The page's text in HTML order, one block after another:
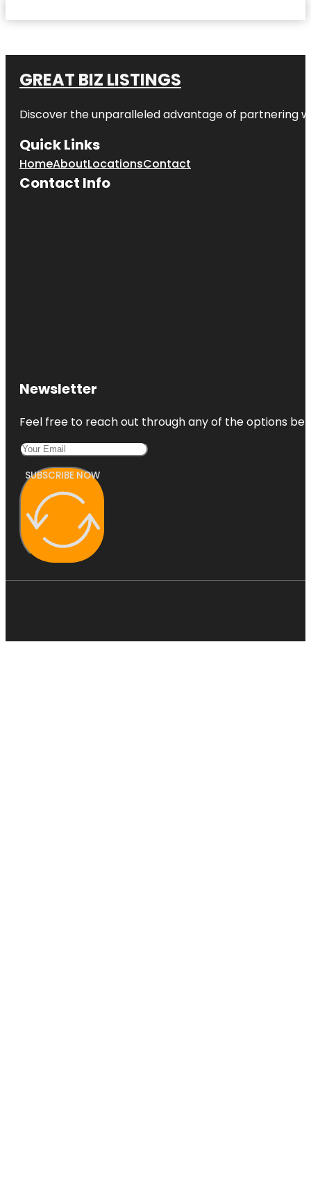
GREAT BIZ LISTINGS
Discover the unparalleled advantage of partnering
Quick Links
HomeAboutLocationsContact
Contact Info
Newsletter
Feel free to reach out through any of the options
SUBSCRIBE NOW